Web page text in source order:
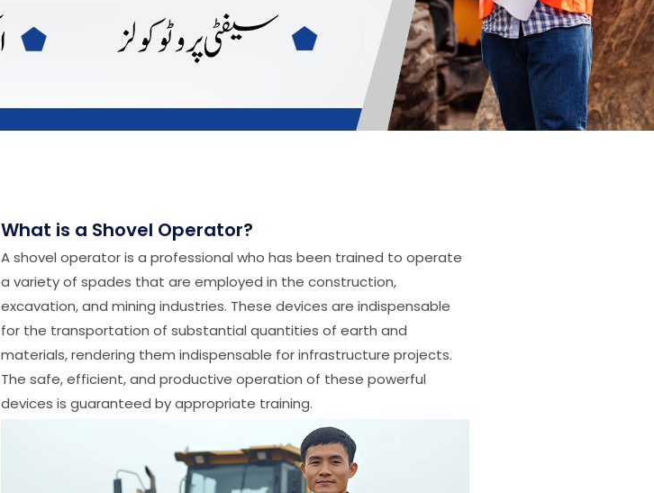
What is a Shovel Operator?
A shovel operator is a professional who has been trained to operate
a variety of spades that are employed in the construction,
excavation, and mining industries. These devices are indispensable
for the transportation of substantial quantities of earth and
materials, rendering them indispensable for infrastructure projects.
The safe, efficient, and productive operation of these powerful
devices is guaranteed by appropriate training.